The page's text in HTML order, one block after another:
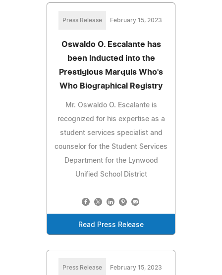
Press Release February 15, 2023
Oswaldo O. Escalante has
been Inducted into the
Prestigious Marquis Who's
Who Biographical Registry
Mr. Oswaldo O. Escalante is
recognized for his expertise as a
student services specialist and
counselor for the Student Services
Department for the Lynwood
Unified School District
Read Press Release
Press Release February 15, 2023